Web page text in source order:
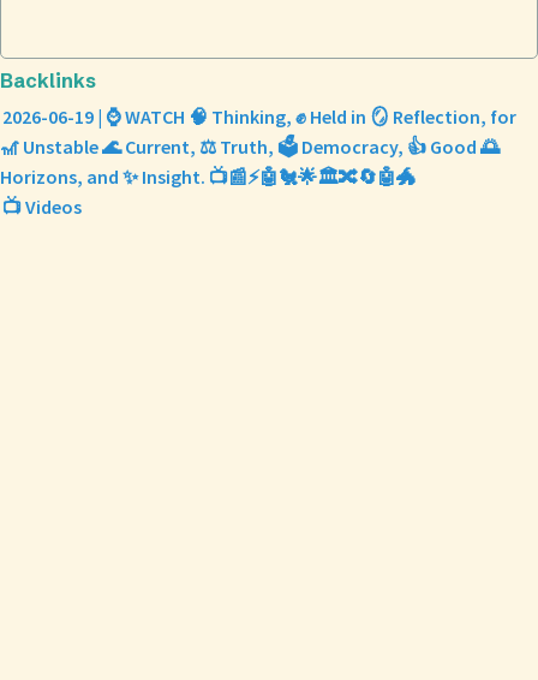
Backlinks
2026-06-19 | ⌚ WATCH 🧠 Thinking, ✊ Held in 🪞 Reflection, for
🎢 Unstable 🌊 Current, ⚖️ Truth, 🗳️ Democracy, 👍 Good 🌅
Horizons, and ✨ Insight. 📺📰⚡🤖🐔🌟🏛️🔀🔄🤖🐲
📺 Videos